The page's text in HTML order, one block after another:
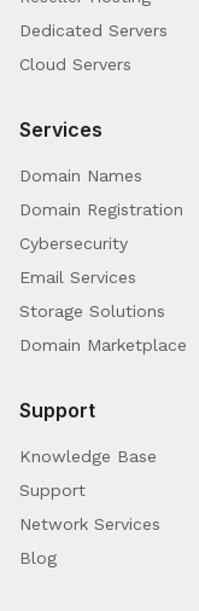
Dedicated Servers
Cloud Servers
Services
Domain Names
Domain Registration
Cybersecurity
Email Services
Storage Solutions
Domain Marketplace
Support
Knowledge Base
Support
Network Services
Blog